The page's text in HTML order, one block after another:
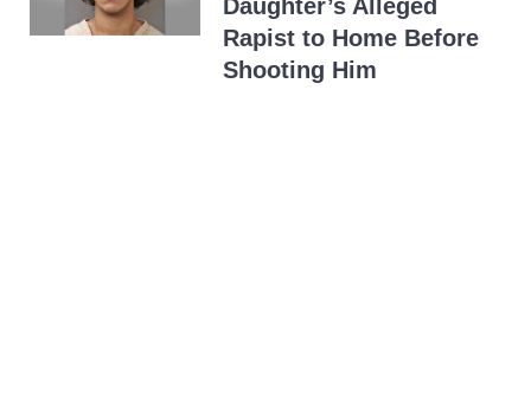
Daughter’s Alleged
Rapist to Home Before
Shooting Him